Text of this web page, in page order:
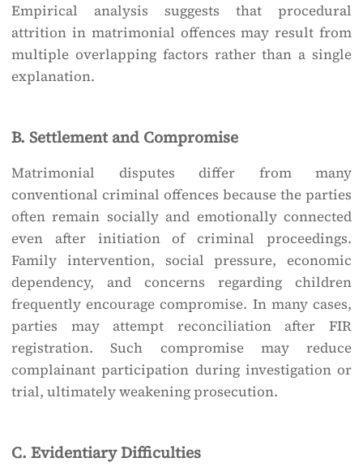
Empirical analysis suggests that procedural
attrition in matrimonial offences may result from
multiple overlapping factors rather than a single
explanation.
B. Settlement and Compromise
Matrimonial disputes differ from many
conventional criminal offences because the parties
often remain socially and emotionally connected
even after initiation of criminal proceedings.
Family intervention, social pressure, economic
dependency, and concerns regarding children
frequently encourage compromise. In many cases,
parties may attempt reconciliation after FIR
registration. Such compromise may reduce
complainant participation during investigation or
trial, ultimately weakening prosecution.
C. Evidentiary Difficulties